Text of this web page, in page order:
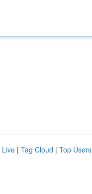
Live | Tag Cloud | Top Users